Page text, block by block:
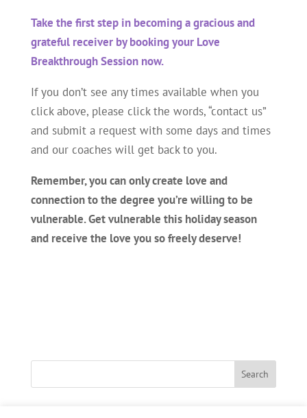
Take the first step in becoming a gracious and
grateful receiver by booking your Love
Breakthrough Session now.
If you don’t see any times available when you
click above, please click the words, “contact us”
and submit a request with some days and times
and our coaches will get back to you.
Remember, you can only create love and
connection to the degree you’re willing to be
vulnerable. Get vulnerable this holiday season
and receive the love you so freely deserve!